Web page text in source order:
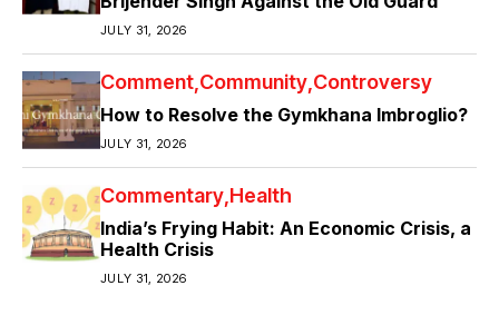
JULY 31, 2026
Comment Community Controversy
How to Resolve the Gymkhana Imbroglio?
JULY 31, 2026
Commentary Health
India’s Frying Habit: An Economic Crisis, a
Health Crisis
JULY 31, 2026